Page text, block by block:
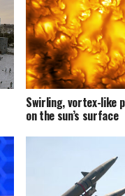
Swirling, vortex-like
on the sun’s surface